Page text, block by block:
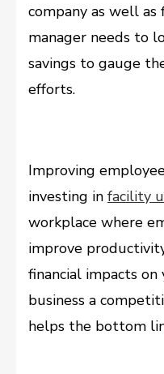
company as well
manager needs to
savings to gauge
efforts.
Improving
investing in facility
workplace where
improve
financial impacts
business a
helps the bottom